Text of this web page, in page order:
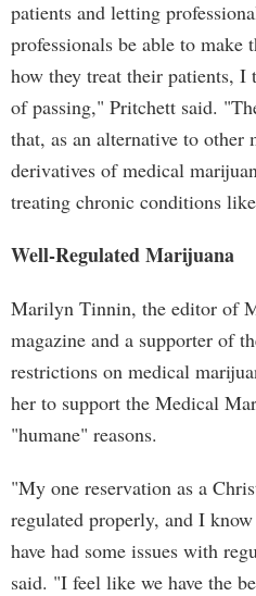
patients and letting
professionals be able to make
how they treat their patients, I
of passing," Pritchett said.
that, as an alternative to other
derivatives of medical
treating chronic conditions
Well-Regulated Marijuana
Marilyn Tinnin, the editor of
magazine and a supporter of
restrictions on medical
her to support the Medical
"humane" reasons.
"My one reservation as a
regulated properly, and I
have had some issues with
said. "I feel like we have the